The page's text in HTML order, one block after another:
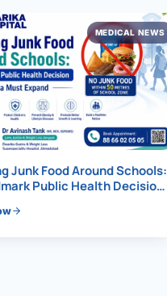
LOSS TREATMENT
Weight Loss
Surgery
MEDICAL NEWS
Junk Food Around Schools:
Public Health Decision